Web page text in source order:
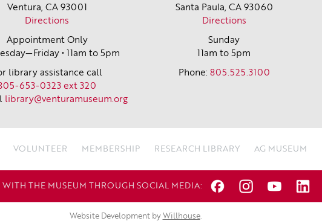
Ventura, CA 93001
Directions
Appointment Only
• 11am to 5pm
library assistance call
653-0323 ext 320
library@venturamuseum.org
Santa Paula, CA 93060
Directions
Sunday
11am to 5pm
Phone: 805.525.3100
VOLUNTEER MEMBERSHIP RESEARCH LIBRARY AG MUSEUM
THE MUSEUM THROUGH SOCIAL MEDIA:
Website Development by Willhouse.